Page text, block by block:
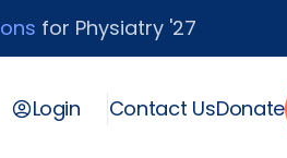
for Physiatry '27
Login Contact UsDonate